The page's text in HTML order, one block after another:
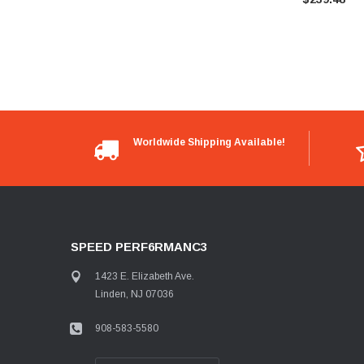
Worldwide Shipping Available!
SPEED PERF6RMANC3
1423 E. Elizabeth Ave.
Linden, NJ 07036
908-583-5580